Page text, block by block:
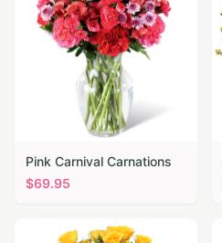
Pink Carnival Carnations
$69.95